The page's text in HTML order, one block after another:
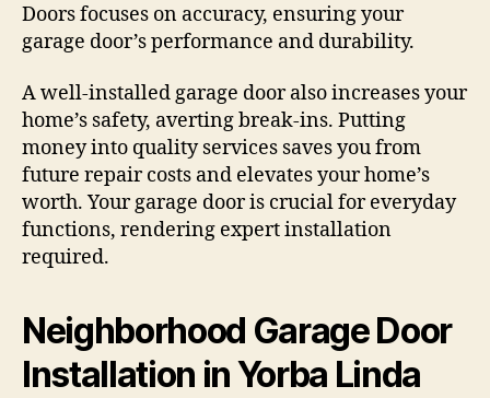
Doors focuses on accuracy, ensuring your
garage door’s performance and durability.
A well-installed garage door also increases your
home’s safety, averting break-ins. Putting
money into quality services saves you from
future repair costs and elevates your home’s
worth. Your garage door is crucial for everyday
functions, rendering expert installation
required.
Neighborhood Garage Door
Installation in Yorba Linda